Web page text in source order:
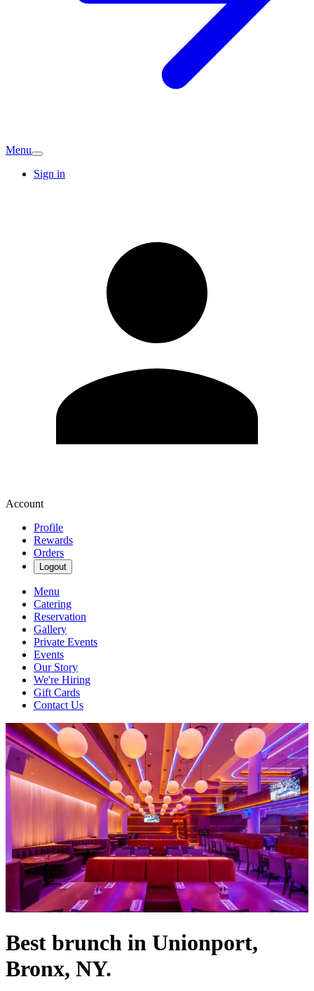
Menu
Sign in
Account
Profile
Rewards
Orders
Logout
Menu
Catering
Reservation
Gallery
Private Events
Events
Our Story
We're Hiring
Gift Cards
Contact Us
Best brunch in Unionport,
Bronx, NY.